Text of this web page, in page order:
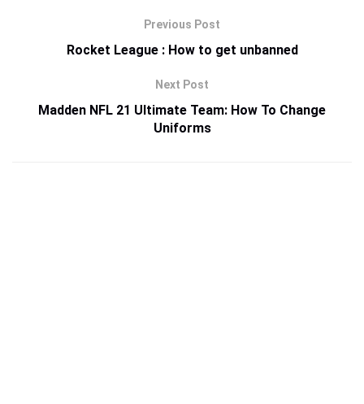
Previous Post
Rocket League : How to get unbanned
Next Post
Madden NFL 21 Ultimate Team: How To Change
Uniforms